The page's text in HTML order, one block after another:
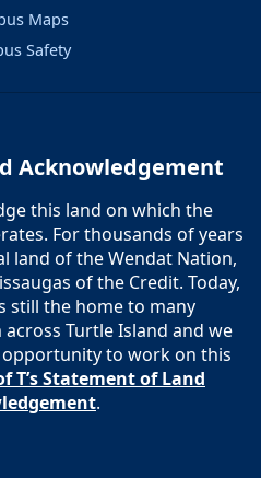
Maps
Safety
Acknowledgement
this land on which the
For thousands of years
land of the Wendat Nation,
of the Credit. Today,
still the home to many
Turtle Island and we
to work on this
T’s Statement of Land
.